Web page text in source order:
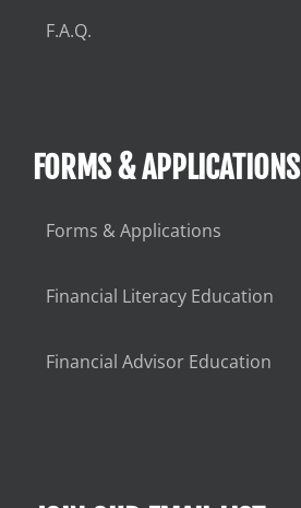
F.A.Q.
FORMS & APPLICATIONS
Forms & Applications
Financial Literacy Education
Financial Advisor Education